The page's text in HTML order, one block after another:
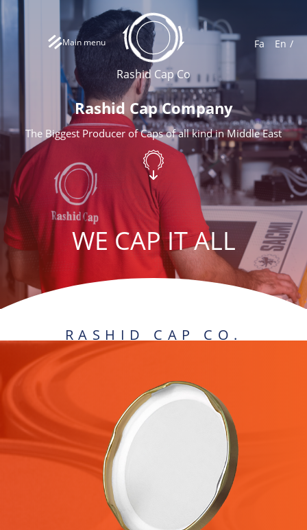
Main menu
Rashid Cap Co
Fa En
Rashid Cap Company
The Biggest Producer of Caps of all kind in Middle East
WE CAP IT ALL
.RASHID CAP CO